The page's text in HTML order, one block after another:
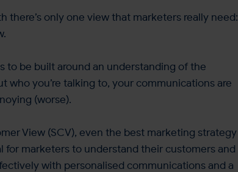
there’s only one view that marketers really need:
to be built around an understanding of the
who you’re talking to, your communications are
(worse).
View (SCV), even the best marketing strategy
for marketers to understand their customers and
with personalised communications and a